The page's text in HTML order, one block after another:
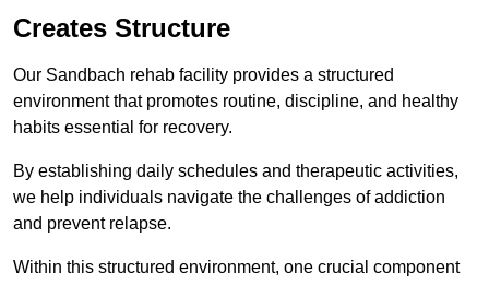
Creates Structure
Our Sandbach rehab facility provides a structured
environment that promotes routine, discipline, and healthy
habits essential for recovery.
By establishing daily schedules and therapeutic activities,
we help individuals navigate the challenges of addiction
and prevent relapse.
Within this structured environment, one crucial component